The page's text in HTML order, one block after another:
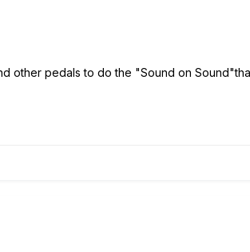
other pedals to do the "Sound on